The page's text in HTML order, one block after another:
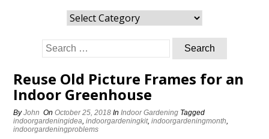
Gardening
Categories
Search
for:
Reuse Old Picture Frames for an
Indoor Greenhouse
ByJohn OnOctober 25, 2018 InIndoor Gardening Tagged
indoorgardeningidea,indoorgardeningkit,indoorgardeningmonth,
indoorgardeningproblems